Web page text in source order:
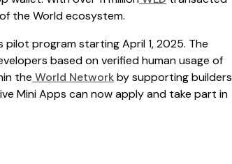
the World ecosystem.
pilot program starting April 1, 2025. The
based on verified human usage of
the World Networkby supporting builders
Mini Apps can now apply and take part in